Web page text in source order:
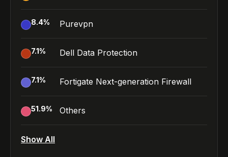
8.4% Purevpn
7.1% Dell Data Protection
7.1% Fortigate Next-generation Firewall
51.9% Others
Show All